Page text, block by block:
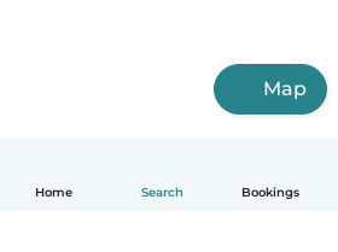
Home Search Bookings
Map